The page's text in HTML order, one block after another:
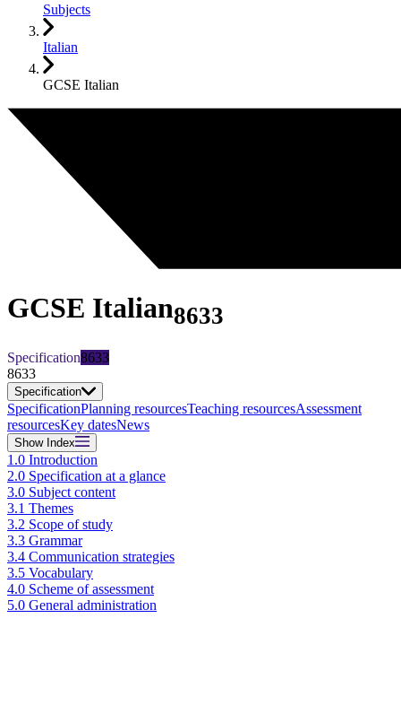
Subjects
Italian
GCSE Italian
GCSE Italian8633
Specification8633
8633
Specification
SpecificationPlanning resourcesTeaching resourcesAssessment
resourcesKey datesNews
ShowIndex
1.0 Introduction
2.0 Specification at a glance
3.0 Subject content
3.1 Themes
3.2 Scope of study
3.3 Grammar
3.4 Communication strategies
3.5 Vocabulary
4.0 Scheme of assessment
5.0 General administration